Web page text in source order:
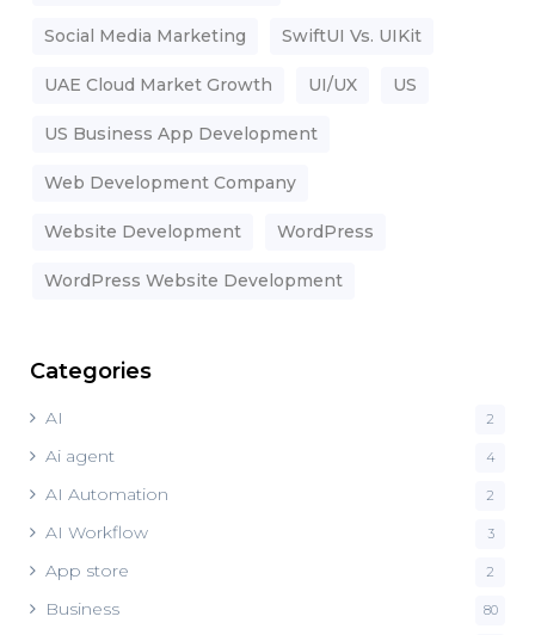
Social Media Marketing SwiftUI Vs. UIKit
UAE Cloud Market Growth UI/UX US
US Business App Development
Web Development Company
Website Development WordPress
WordPress Website Development
Categories
AI 2
Ai agent 4
AI Automation 2
AI Workflow 3
App store 2
Business 80